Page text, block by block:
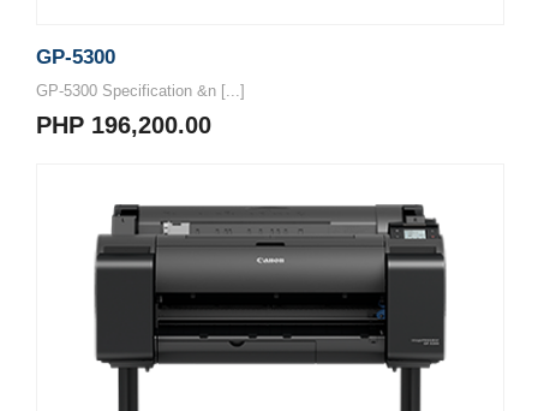
GP-5300
GP-5300 Specification &n [...]
PHP 196,200.00